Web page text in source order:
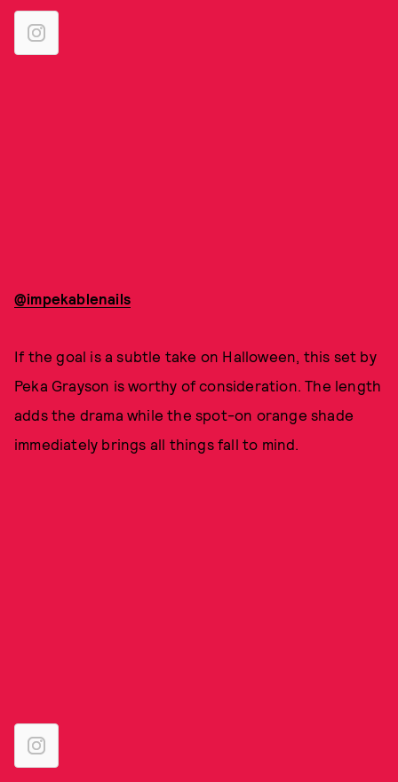
@impekablenails
If the goal is a subtle take on Halloween, this set by
Peka Grayson is worthy of consideration. The length
adds the drama while the spot-on orange shade
immediately brings all things fall to mind.